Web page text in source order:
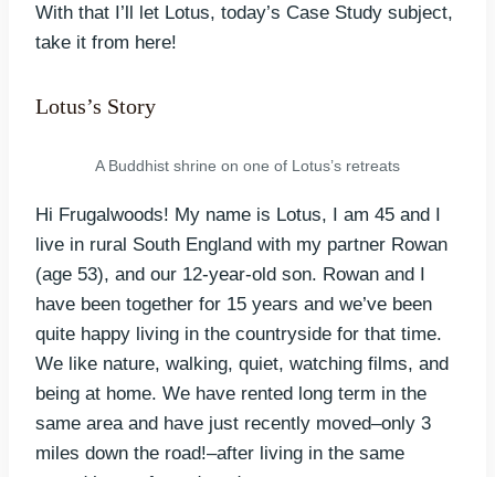
With that I’ll let Lotus, today’s Case Study subject,
take it from here!
Lotus’s Story
A Buddhist shrine on one of Lotus’s retreats
Hi Frugalwoods! My name is Lotus, I am 45 and I
live in rural South England with my partner Rowan
(age 53), and our 12-year-old son. Rowan and I
have been together for 15 years and we’ve been
quite happy living in the countryside for that time.
We like nature, walking, quiet, watching films, and
being at home. We have rented long term in the
same area and have just recently moved–only 3
miles down the road!–after living in the same